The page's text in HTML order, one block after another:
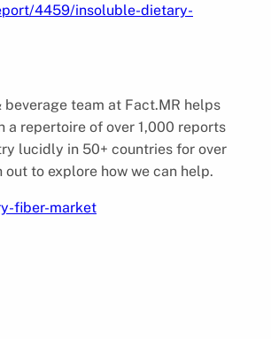
4459/insoluble-dietary-
team at Fact.MR helps
repertoire of over 1,000 reports
lucidly in 50+ countries for over
to explore how we can help.
fiber-market